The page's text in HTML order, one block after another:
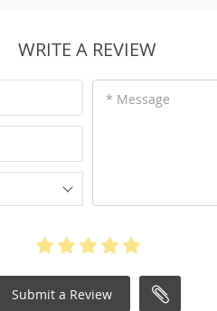
WRITE A REVIEW
* Message
Submit a Review